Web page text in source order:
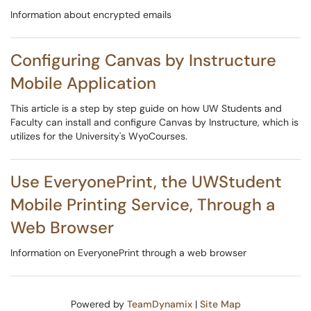
Information about encrypted emails
Configuring Canvas by Instructure
Mobile Application
This article is a step by step guide on how UW Students and
Faculty can install and configure Canvas by Instructure, which is
utilizes for the University's WyoCourses.
Use EveryonePrint, the UWStudent
Mobile Printing Service, Through a
Web Browser
Information on EveryonePrint through a web browser
Powered by TeamDynamix| Site Map